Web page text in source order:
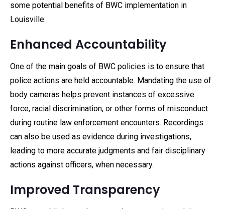
some potential benefits of BWC implementation in
Louisville:
Enhanced Accountability
One of the main goals of BWC policies is to ensure that
police actions are held accountable. Mandating the use of
body cameras helps prevent instances of excessive
force, racial discrimination, or other forms of misconduct
during routine law enforcement encounters. Recordings
can also be used as evidence during investigations,
leading to more accurate judgments and fair disciplinary
actions against officers, when necessary.
Improved Transparency